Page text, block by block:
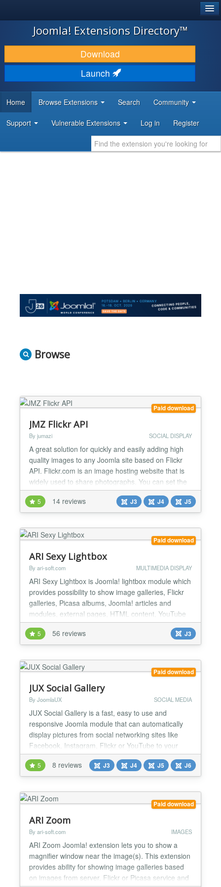
JOOMLA!
DOWNLOAD & EXTEND
DISCOVER & LEARN
DEVELOPER RESOURCES
Joomla! Extensions Directory™
Download
Launch
Home Browse Extensions Search Community
Support Vulnerable Extensions Log in Register
Browse
Paid download
JMZ Flickr API
By jumazi SOCIAL DISPLAY
A great solution for quickly and easily adding high
quality images to any Joomla site based on Flickr
API. Flickr.com is an image hosting website that is
widely used to share photographs. You can set the
gallery to display images by photoset, user, group
or by keywords. These will then be displayed in the
module. Opening the flickr images displays them in
a lightbox which allows you to scroll thro...
5 14 reviews J3 J4 J5
Paid download
ARI Sexy Lightbox
By ari-soft.com MULTIMEDIA DISPLAY
ARI Sexy Lightbox is Joomla! lightbox module which
provides possibility to show image galleries, Flickr
galleries, Picasa albums, Joomla! articles and
modules, external pages, HTML content, YouTube
and Vimeo video, Flash files (SWF and FLV) in sexy
popup. Main features Contains module with user
friendly interface and plugins which provides ability
5 56 reviews J3
Paid download
JUX Social Gallery
By JoomlaUX SOCIAL MEDIA
JUX Social Gallery is a fast, easy to use and
responsive Joomla module that can automatically
display pictures from social networking sites like
Facebook, Instagram, Flickr or YouTube to your
website’s gallery. It is developed by the JoomlaUX
team and still updated. Dynamically load images
from social networking sites JUX Social gallery
grabs all your albums and image from online
sources which...
5 8 reviews J3 J4 J5 J6
Paid download
ARI Zoom
By ari-soft.com IMAGES
ARI Zoom Joomla! extension lets you to show a
magnifier window near the image(s). This extension
provides ability for showing image galleries based
on images from server, Flickr or Picasa service and